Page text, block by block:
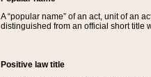
A “popular name” of an act, unit of an
distinguished from an official short title
Positive law title